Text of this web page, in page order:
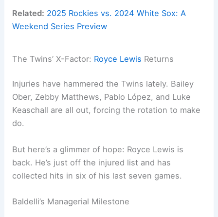
Related: 2025 Rockies vs. 2024 White Sox: A
Weekend Series Preview
The Twins’ X-Factor: Royce Lewis Returns
Injuries have hammered the Twins lately. Bailey
Ober, Zebby Matthews, Pablo López, and Luke
Keaschall are all out, forcing the rotation to make
do.
But here’s a glimmer of hope: Royce Lewis is
back. He’s just off the injured list and has
collected hits in six of his last seven games.
Baldelli’s Managerial Milestone